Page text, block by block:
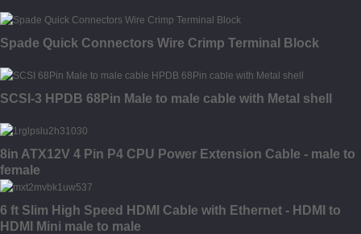
Spade Quick Connectors Wire Crimp Terminal Block
SCSI-3 HPDB 68Pin Male to male cable with Metal shell
8in ATX12V 4 Pin P4 CPU Power Extension Cable - male to
female
6 ft Slim High Speed HDMI Cable with Ethernet - HDMI to
HDMI Mini male to male